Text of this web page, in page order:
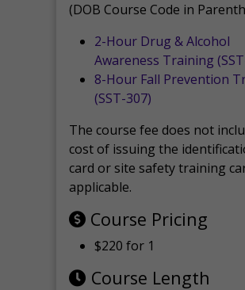
(DOB Course Code in
2-Hour Drug & Alcohol
Awareness Training
8-Hour Fall Prevention
(SST-307)
The course fee does not
cost of issuing the
card or site safety training
applicable.
Course Pricing
$220 for 1
Course Length